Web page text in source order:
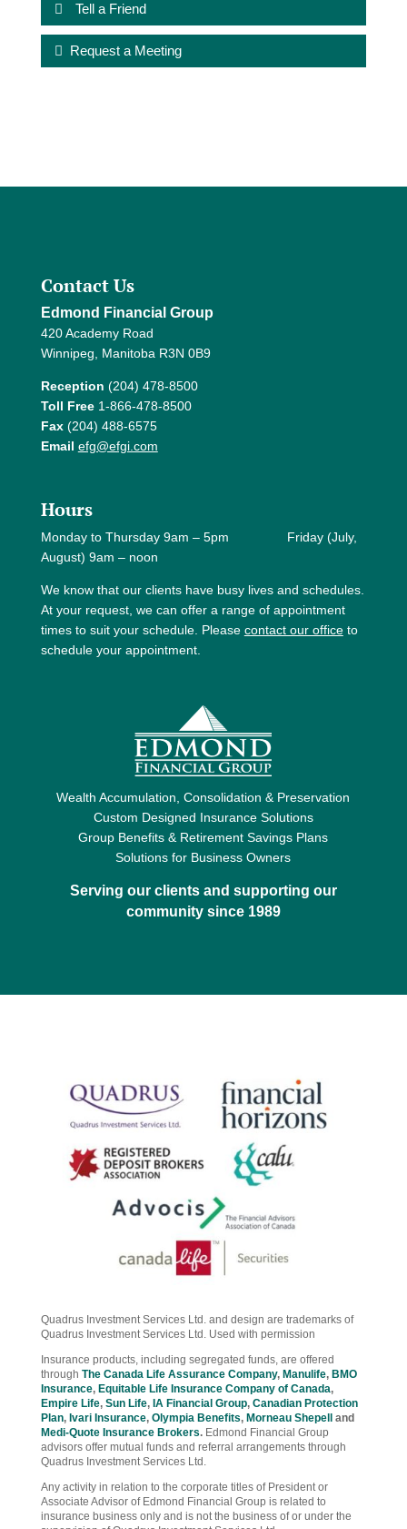
Tell a Friend
Request a Meeting
Contact Us
Edmond Financial Group
420 Academy Road
Winnipeg, Manitoba R3N 0B9
Reception (204) 478-8500
Toll Free1-866-478-8500
Fax(204) 488-6575
Email efg@efgi.com
Hours
Monday to Thursday 9am – 5pm Friday (July,
August) 9am – noon
We know that our clients have busy lives and schedules.
At your request, we can offer a range of appointment
times to suit your schedule. Please contact our officeto
schedule your appointment.
Wealth Accumulation, Consolidation & Preservation
Custom Designed Insurance Solutions
Group Benefits & Retirement Savings Plans
Solutions for Business Owners
Serving our clients and supporting our
community since 1989
Quadrus Investment Services Ltd. and design are trademarks of
Quadrus Investment Services Ltd. Used with permission
Insurance products, including segregated funds, are offered
through The Canada Life Assurance Company, Manulife, BMO
Insurance, Equitable Life Insurance Company of Canada,
Empire Life, Sun Life, IA Financial Group, Canadian Protection
Plan, Ivari Insurance, Olympia Benefits, Morneau Shepell
and
Medi-Quote Insurance Brokers. Edmond Financial Group
advisors offer mutual funds and referral arrangements through
Quadrus Investment Services Ltd.
Any activity in relation to the corporate titles of President or
Associate Advisor of Edmond Financial Group is related to
insurance business only and is not the business of or under the